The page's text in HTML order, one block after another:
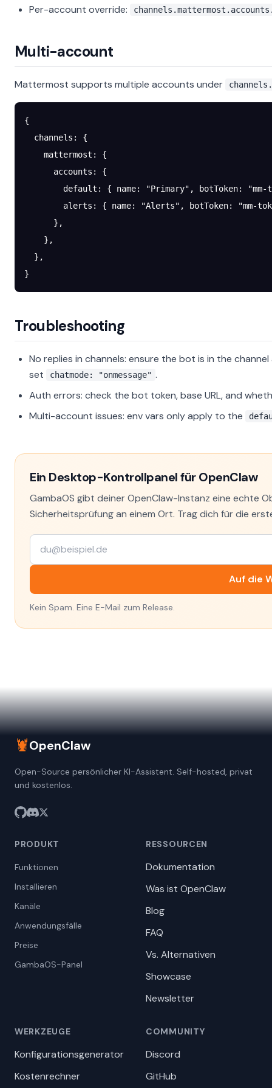
Per-account override:
Multi-account
Mattermost supports multiple accounts under
{
  channels
: {
    mattermost
: {
      accounts
: {
        default
: { name: "Primary" , botToken:
        alerts
: { name: "Alerts" , botToken:
"mm-
      },
    },
  },
}
Troubleshooting
No replies in channels: ensure the bot is in the
set
chatmode: "onmessage" .
Auth errors: check the bot token, base URL, and
Multi-account issues: env vars only apply to the
Ein Desktop-Kontrollpanel für OpenClaw
GambaOS gibt deiner OpenClaw-Instanz eine echte
Sicherheitsprüfung an einem Ort. Trag dich für die
Auf die
Kein Spam. Eine E-Mail zum Release.
🦞OpenClaw
Open-Source persönlicher KI-Assistent. Self-hosted, privat
und kostenlos.
PRODUKT
Funktionen
Installieren
Kanäle
Anwendungsfälle
Preise
GambaOS-Panel
RESSOURCEN
Dokumentation
Was ist OpenClaw
Blog
FAQ
Vs. Alternativen
Showcase
Newsletter
WERKZEUGE
Konfigurationsgenerator
Kostenrechner
COMMUNITY
Discord
GitHub